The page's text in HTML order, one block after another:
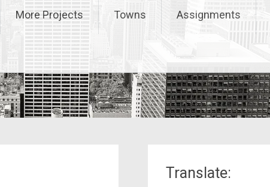
More Projects Towns Assignments
Translate: